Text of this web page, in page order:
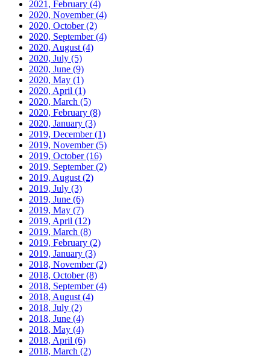
2021, February (4)
2020, November(4)
2020, October(2)
2020, September(4)
2020, August (4)
2020, July (5)
2020, June (9)
2020, May (1)
2020, April (1)
2020, March (5)
2020, February (8)
2020, January (3)
2019, December(1)
2019, November(5)
2019, October(16)
2019, September(2)
2019, August (2)
2019, July (3)
2019, June (6)
2019, May (7)
2019, April (12)
2019, March (8)
2019, February (2)
2019, January (3)
2018, November(2)
2018, October(8)
2018, September(4)
2018, August (4)
2018, July (2)
2018, June (4)
2018, May (4)
2018, April (6)
2018, March (2)